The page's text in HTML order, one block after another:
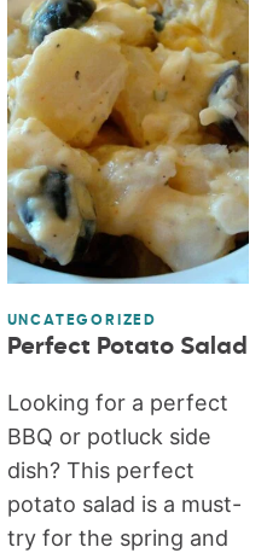
UNCATEGORIZED
Perfect Potato Salad
Looking for a perfect
BBQ or potluck side
dish? This perfect
potato salad is a must-
try for the spring and